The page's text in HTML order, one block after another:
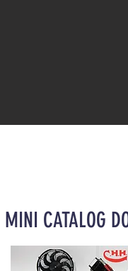
MINI CATALOG